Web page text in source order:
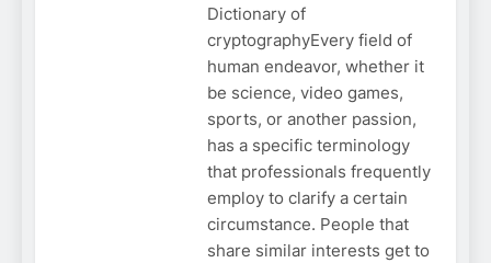
Dictionary of
cryptographyEvery field of
human endeavor, whether it
be science, video games,
sports, or another passion,
has a specific terminology
that professionals frequently
employ to clarify a certain
circumstance. People that
share similar interests get to